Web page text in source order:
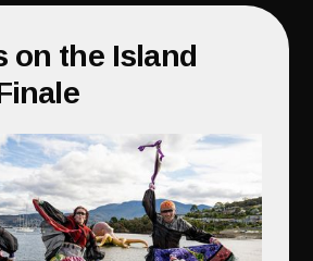
on the Island